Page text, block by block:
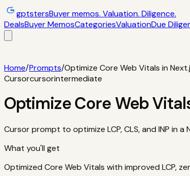
gptstersBuyer memos. Valuation. Diligence.
DealsBuyer MemosCategoriesValuationDue
Deals
Home/Prompts/Optimize Core Web Vitals in
Cursorcursorintermediate
Optimize Core Web
Cursor prompt to optimize LCP, CLS, and INP in
What you'll get
Optimized Core Web Vitals with improved LCP,